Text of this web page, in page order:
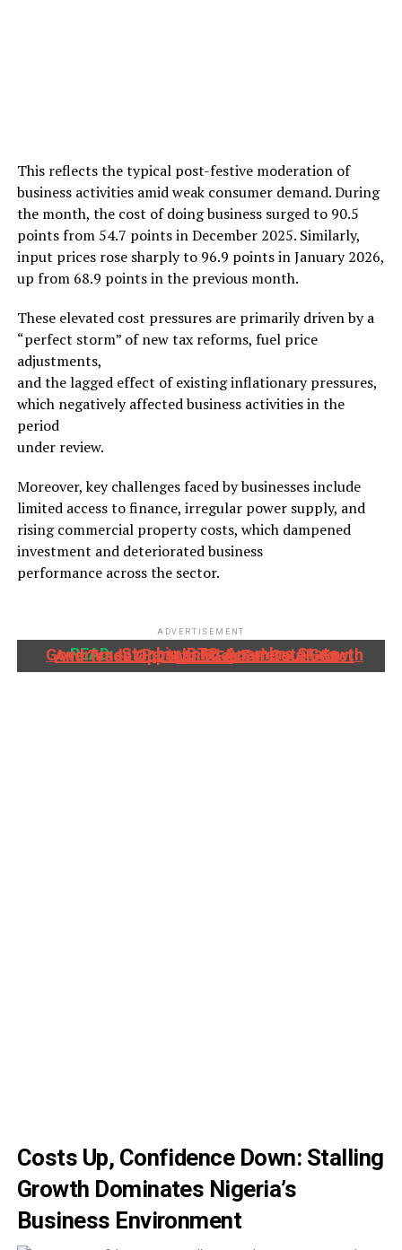
This reflects the typical post-festive moderation of
business activities amid weak consumer demand. During
the month, the cost of doing business surged to 90.5
points from 54.7 points in December 2025. Similarly,
input prices rose sharply to 96.9 points in January 2026,
up from 68.9 points in the previous month.
These elevated cost pressures are primarily driven by a
“perfect storm” of new tax reforms, fuel price
adjustments,
and the lagged effect of existing inflationary pressures,
which negatively affected business activities in the
period
under review.
Moreover, key challenges faced by businesses include
limited access to finance, irregular power supply, and
rising commercial property costs, which dampened
investment and deteriorated business
performance across the sector.
ADVERTISEMENT
READ: Stanbic IBTC, Anambra State Government Partner To Accelerate Growth And Trade Opportunities For South-East MSMEs
Costs Up, Confidence Down: Stalling
Growth Dominates Nigeria’s
Business Environment